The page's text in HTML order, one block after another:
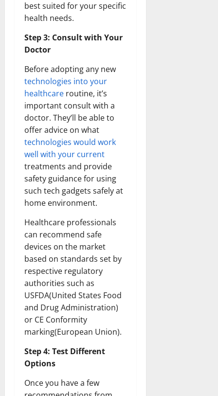
best suited for your specific
health needs.
Step 3: Consult with Your
Doctor
Before adopting any new
technologies into your
healthcare routine, it’s
important consult with a
doctor. They’ll be able to
offer advice on what
technologies would work
well with your current
treatments and provide
safety guidance for using
such tech gadgets safely at
home environment.
Healthcare professionals
can recommend safe
devices on the market
based on standards set by
respective regulatory
authorities such as
USFDA(United States Food
and Drug Administration)
or CE Conformity
marking(European Union).
Step 4: Test Different
Options
Once you have a few